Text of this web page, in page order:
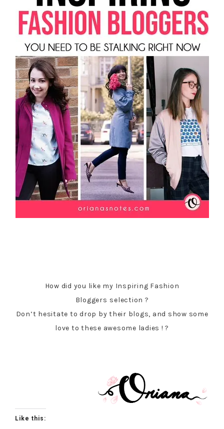
How did you like my Inspiring Fashion
Bloggers selection ?
Don’t hesitate to drop by their blogs, and show some
love to these awesome ladies ! ?
Like this: